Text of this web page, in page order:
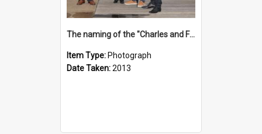
The naming of the "Charles and Fabienne Ovadia"
Item Type: Photograph
Date Taken:2013